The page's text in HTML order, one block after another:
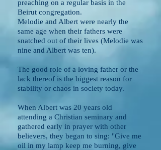
preaching on a regular basis in the
Beirut congregation.
Melodie and Albert were nearly the
same age when their fathers were
snatched out of their lives (Melodie was
nine and Albert was ten).
The good role of a loving father or the
lack thereof is the biggest reason for
stability or chaos in society today.
When Albert was 20 years old
attending a Christian seminary and
gathered early in prayer with other
believers, they began to sing: "Give me
oil in my lamp keep me burning, give